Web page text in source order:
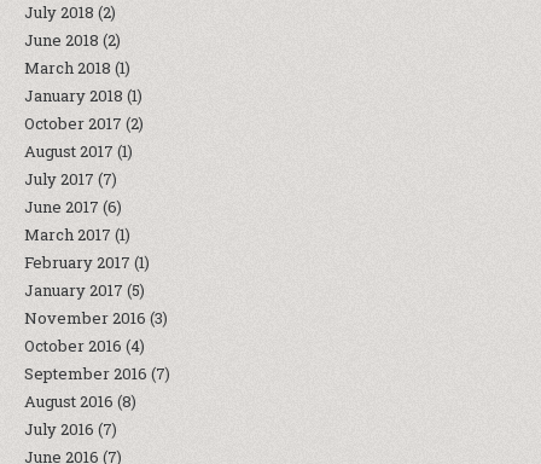
July 2018 (2)
June 2018 (2)
March 2018 (1)
January 2018 (1)
October 2017 (2)
August 2017 (1)
July 2017 (7)
June 2017 (6)
March 2017 (1)
February 2017 (1)
January 2017 (5)
November 2016 (3)
October 2016 (4)
September 2016 (7)
August 2016 (8)
July 2016 (7)
June 2016 (7)